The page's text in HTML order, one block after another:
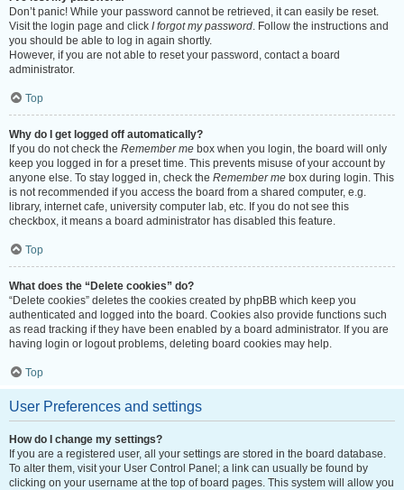
Don’t panic! While your password cannot be retrieved, it can easily be reset.
Visit the login page and click I forgot my password. Follow the instructions and
you should be able to log in again shortly.
However, if you are not able to reset your password, contact a board
administrator.
Top
Why do I get logged off automatically?
If you do not check the Remember me box when you login, the board will only
keep you logged in for a preset time. This prevents misuse of your account by
anyone else. To stay logged in, check the Remember me box during login. This
is not recommended if you access the board from a shared computer, e.g.
library, internet cafe, university computer lab, etc. If you do not see this
checkbox, it means a board administrator has disabled this feature.
Top
What does the “Delete cookies” do?
“Delete cookies” deletes the cookies created by phpBB which keep you
authenticated and logged into the board. Cookies also provide functions such
as read tracking if they have been enabled by a board administrator. If you are
having login or logout problems, deleting board cookies may help.
Top
User Preferences and settings
How do I change my settings?
If you are a registered user, all your settings are stored in the board database.
To alter them, visit your User Control Panel; a link can usually be found by
clicking on your username at the top of board pages. This system will allow you